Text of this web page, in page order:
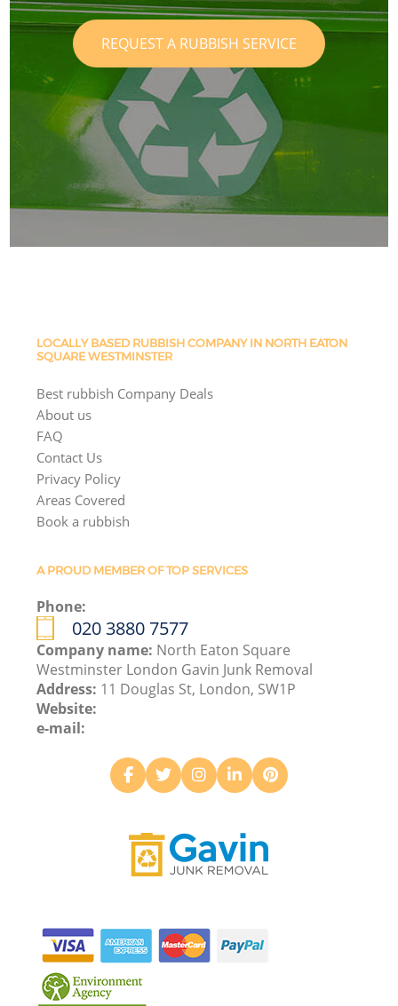
REQUEST A RUBBISH SERVICE
LOCALLY BASED RUBBISH COMPANY IN NORTH EATON
SQUARE WESTMINSTER
Best rubbish Company Deals
About us
FAQ
Contact Us
Privacy Policy
Areas Covered
Book a rubbish
A PROUD MEMBER OF TOP SERVICES
Phone:
020 3880 7577
Company name: North Eaton Square
Westminster London Gavin Junk Removal
Address: 11 Douglas St, London, SW1P
Website:
e-mail: